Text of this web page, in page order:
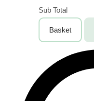
Sub Total
Basket